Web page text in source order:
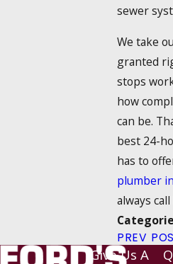
sewer
We take
granted
stops
how
can be.
best 24-
has to
plumber
always
PREV
Give Us A